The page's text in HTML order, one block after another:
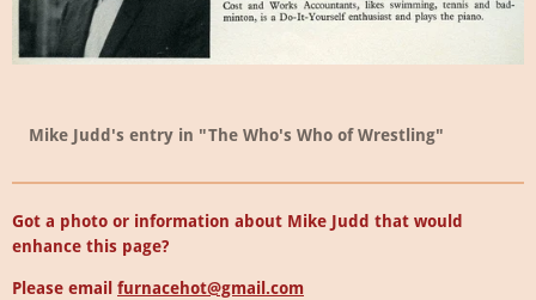
Mike Judd's entry in "The Who's Who of Wrestling"
Got a photo or information about Mike Judd that would
enhance this page?
Please email furnacehot@gmail.com